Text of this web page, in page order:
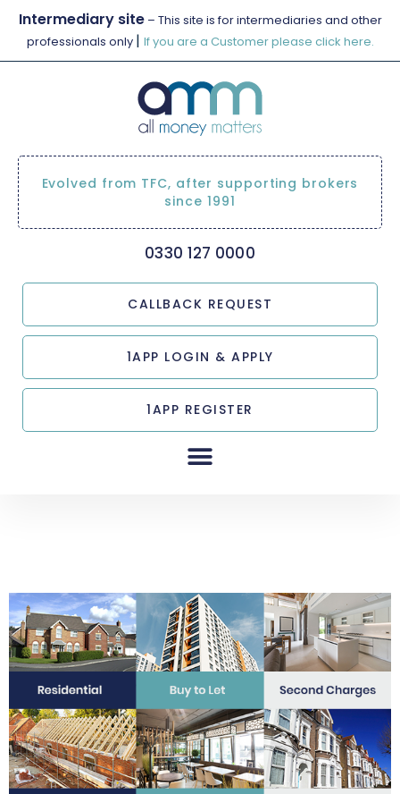
Intermediary site– This site is for intermediaries and other
professionals only | If you are a Customer please click here.
Evolved from TFC, after supporting brokers
since 1991
0330 127 0000
CALLBACK REQUEST
1APP LOGIN & APPLY
1APP REGISTER